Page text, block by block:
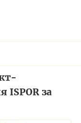
ISPOR за